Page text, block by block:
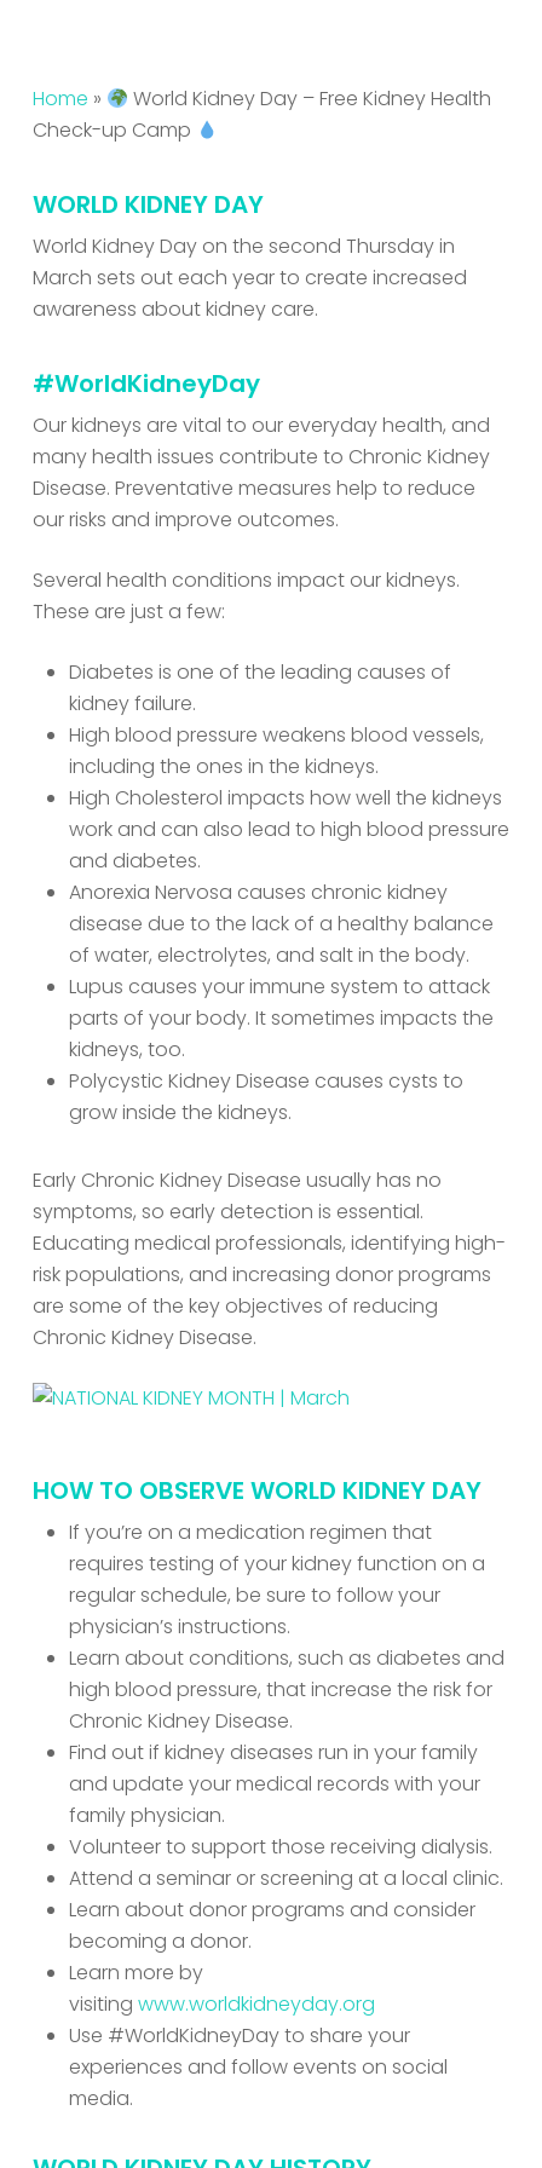
Home »
World Kidney Day – Free Kidney Health
Check-up Camp
WORLD KIDNEY DAY
World Kidney Day on the second Thursday in
March sets out each year to create increased
awareness about kidney care.
#WorldKidneyDay
Our kidneys are vital to our everyday health, and
many health issues contribute to Chronic Kidney
Disease. Preventative measures help to reduce
our risks and improve outcomes.
Several health conditions impact our kidneys.
These are just a few:
Diabetes is one of the leading causes of
kidney failure.
High blood pressure weakens blood vessels,
including the ones in the kidneys.
High Cholesterol impacts how well the kidneys
work and can also lead to high blood pressure
and diabetes.
Anorexia Nervosa causes chronic kidney
disease due to the lack of a healthy balance
of water, electrolytes, and salt in the body.
Lupus causes your immune system to attack
parts of your body. It sometimes impacts the
kidneys, too.
Polycystic Kidney Disease causes cysts to
grow inside the kidneys.
Early Chronic Kidney Disease usually has no
symptoms, so early detection is essential.
Educating medical professionals, identifying high-
risk populations, and increasing donor programs
are some of the key objectives of reducing
Chronic Kidney Disease.
HOW TO OBSERVE WORLD KIDNEY DAY
If you’re on a medication regimen that
requires testing of your kidney function on a
regular schedule, be sure to follow your
physician’s instructions.
Learn about conditions, such as diabetes and
high blood pressure, that increase the risk for
Chronic Kidney Disease.
Find out if kidney diseases run in your family
and update your medical records with your
family physician.
Volunteer to support those receiving dialysis.
Attend a seminar or screening at a local clinic.
Learn about donor programs and consider
becoming a donor.
Learn more by
visiting www.worldkidneyday.org
Use #WorldKidneyDay to share your
experiences and follow events on social
media.